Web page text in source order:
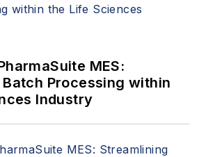
MES:
Processing within
Industry